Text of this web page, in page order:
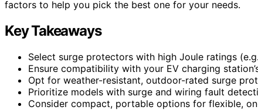
factors to help you pick the best one for your needs.
Key Takeaways
Select surge protectors with high Joule ratings
Ensure compatibility with your EV charging
Opt for weather-resistant, outdoor-rated surge
Prioritize models with surge and wiring fault
Consider compact, portable options for flexible,